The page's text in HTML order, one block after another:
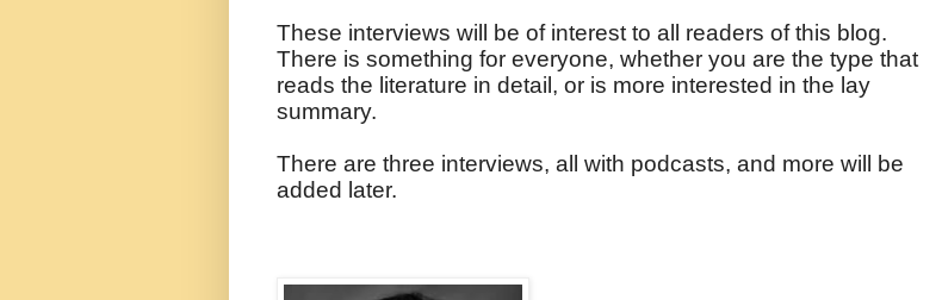
These interviews will be of interest to all readers of this blog.
There is something for everyone, whether you are the type that
reads the literature in detail, or is more interested in the lay
summary.
There are three interviews, all with podcasts, and more will be
added later.